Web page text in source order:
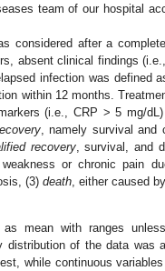
team of our hospital
considered after a
absent clinical findings
infection was defined
within 12 months.
(i.e., CRP > 5 mg/
, namely survival
recovery, survival, and
or chronic pain
(3) death , either caused
as mean with ranges
distribution of the data was
while continuous